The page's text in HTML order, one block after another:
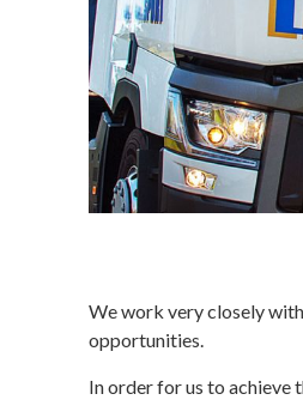
We work very closely
opportunities.
In order for us to achieve